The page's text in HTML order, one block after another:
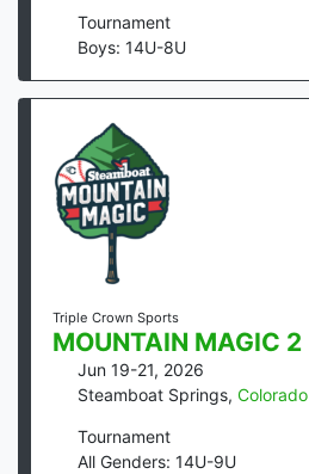
Tournament
Boys: 14U-8U
Triple Crown Sports
MOUNTAIN MAGIC 2
Jun 19-21, 2026
Steamboat Springs, Colorado
Tournament
All Genders: 14U-9U